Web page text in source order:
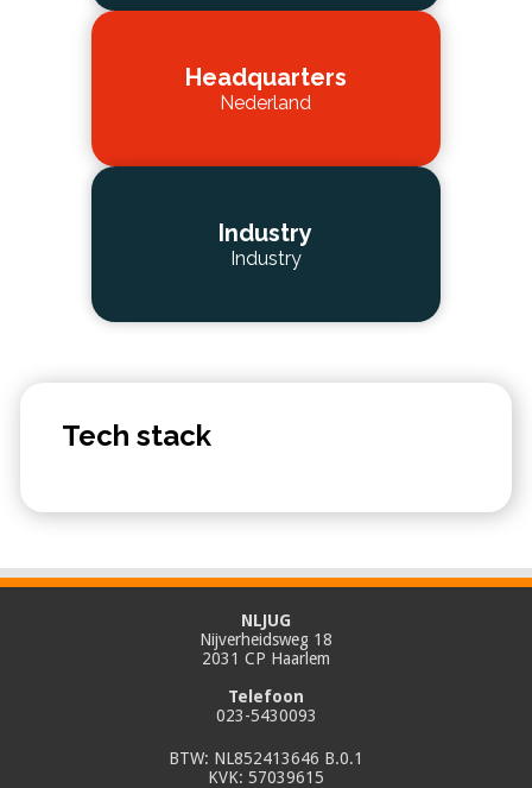
Headquarters
Nederland
Industry
Industry
Tech stack
NLJUG
Nijverheidsweg 18
2031 CP Haarlem
Telefoon
023-5430093
BTW: NL852413646 B.0.1
KVK: 57039615